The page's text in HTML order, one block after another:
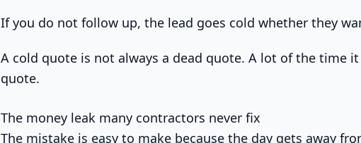
If you do not follow up, the lead goes cold whether they
A cold quote is not always a dead quote. A lot of the time
quote.
The money leak many contractors never fix
The mistake is easy to make because the day gets away